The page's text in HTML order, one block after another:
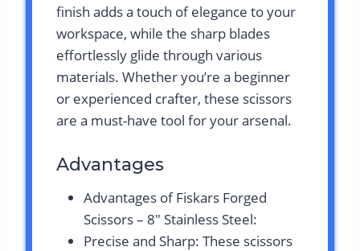
finish adds a touch of elegance to your
workspace, while the sharp blades
effortlessly glide through various
materials. Whether you’re a beginner
or experienced crafter, these scissors
are a must-have tool for your arsenal.
Advantages
Advantages of Fiskars Forged
Scissors – 8″ Stainless Steel:
Precise and Sharp: These scissors